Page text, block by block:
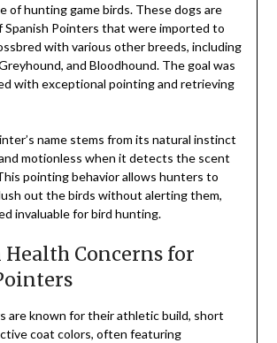
of hunting game birds. These dogs are
Spanish Pointers that were imported to
with various other breeds, including
and Bloodhound. The goal was
with exceptional pointing and retrieving
name stems from its natural instinct
motionless when it detects the scent
pointing behavior allows hunters to
out the birds without alerting them,
invaluable for bird hunting.
Health Concerns for
are known for their athletic build, short
coat colors, often featuring